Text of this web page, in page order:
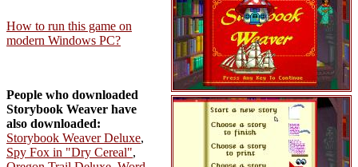
How to run this game on
modern Windows PC?
People who downloaded
Storybook Weaver have
also downloaded:
Storybook Weaver Deluxe,
Spy Fox in "Dry Cereal",